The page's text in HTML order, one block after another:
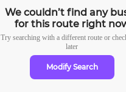
We couldn’t find any
for this route right
Try searching with a different route or
later
Modify Search